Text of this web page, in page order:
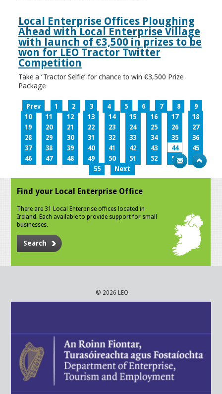
Local Enterprise Offices Ploughing
Ahead with Local Enterprise Village
with launch of €3,500 in prizes to be
won for LEO Tractor Twitter
Competition
Take a ‘Tractor Selfie’ for chance to win €3,500 Prize
Package
Prev 1 2 3 4 5 6 7 8
9
10
11 12 13 14 15 16 17
18
19
20 21 22 23 24 25 26
27
28
29 30 31 32 33 34 35
36
37
38 39 40 41 42 43 44
45
46
47 48 49 50 51 52 53
54
55
Next
Find your Local Enterprise Office
There are 31 Local Enterprise offices located in
Ireland. Each available to provide support for small
businesses.
Search
© 2026 LEO